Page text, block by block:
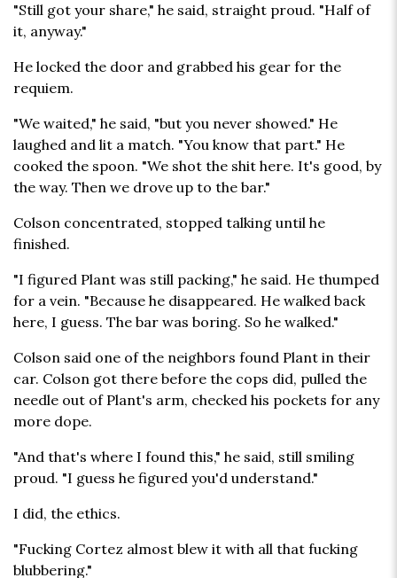
"Still got your share," he said, straight proud. "Half of
it, anyway."
He locked the door and grabbed his gear for the
requiem.
"We waited," he said, "but you never showed." He
laughed and lit a match. "You know that part." He
cooked the spoon. "We shot the shit here. It's good, by
the way. Then we drove up to the bar."
Colson concentrated, stopped talking until he
finished.
"I figured Plant was still packing," he said. He thumped
for a vein. "Because he disappeared. He walked back
here, I guess. The bar was boring. So he walked."
Colson said one of the neighbors found Plant in their
car. Colson got there before the cops did, pulled the
needle out of Plant's arm, checked his pockets for any
more dope.
"And that's where I found this," he said, still smiling
proud. "I guess he figured you'd understand."
I did, the ethics.
"Fucking Cortez almost blew it with all that fucking
blubbering."